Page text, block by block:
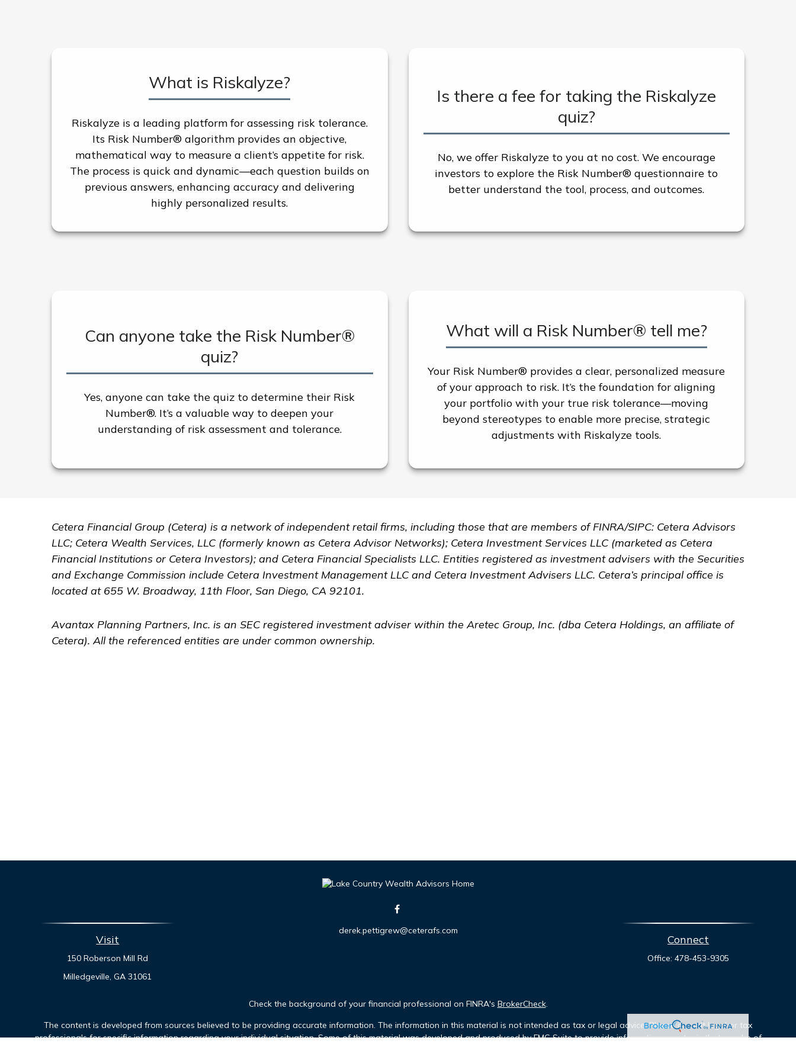
What is Riskalyze?
Riskalyze is a leading platform for assessing risk tolerance.
Its Risk Number® algorithm provides an objective,
mathematical way to measure a client’s appetite for risk.
The process is quick and dynamic—each question builds on
previous answers, enhancing accuracy and delivering
highly personalized results.
Is there a fee for taking the Riskalyze
quiz?
No, we offer Riskalyze to you at no cost. We encourage
investors to explore the Risk Number® questionnaire to
better understand the tool, process, and outcomes.
Can anyone take the Risk Number®
quiz?
Yes, anyone can take the quiz to determine their Risk
Number®. It’s a valuable way to deepen your
understanding of risk assessment and tolerance.
What will a Risk Number® tell me?
Your Risk Number® provides a clear, personalized measure
of your approach to risk. It’s the foundation for aligning
your portfolio with your true risk tolerance—moving
beyond stereotypes to enable more precise, strategic
adjustments with Riskalyze tools.
Cetera Financial Group (Cetera) is a network of independent retail firms, including those that are members of FINRA/SIPC: Cetera Advisors
LLC; Cetera Wealth Services, LLC (formerly known as Cetera Advisor Networks); Cetera Investment Services LLC (marketed as Cetera
Financial Institutions or Cetera Investors); and Cetera Financial Specialists LLC. Entities registered as investment advisers with the Securities
and Exchange Commission include Cetera Investment Management LLC and Cetera Investment Advisers LLC. Cetera’s principal office is
located at 655 W. Broadway, 11th Floor, San Diego, CA 92101.
Avantax Planning Partners, Inc. is an SEC registered investment adviser within theAretec Group, Inc. (dba Cetera Holdings, an affiliate of
Cetera). All the referenced entities are under common ownership.
Visit
150 Roberson Mill Rd
Milledgeville, GA 31061
derek.pettigrew@ceterafs.com
Connect
Office:478-453-9305
Check the background of your financial professional on FINRA's BrokerCheck.
The content is developed from sources believed to be providing accurate information. The information in this material is not intended as tax or legal advice. Please consult legal or tax
professionals for specific information regarding your individual situation. Some of this material was developed and produced by FMG Suite to provide information on a topic that may be of